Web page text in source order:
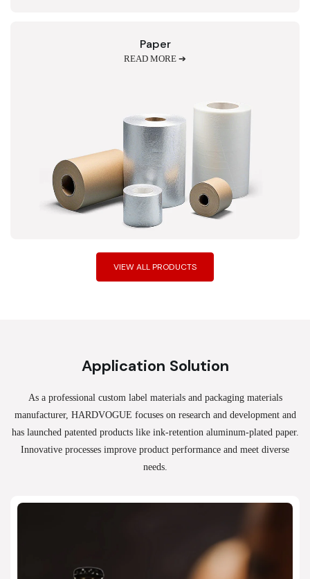
Paper
READ MORE ➔
VIEW ALL PRODUCTS
Application Solution
As a professional custom label materials and packaging materials
manufacturer, HARDVOGUE focuses on research and development and
has launched patented products like ink-retention aluminum-plated paper.
Innovative processes improve product performance and meet diverse
needs.